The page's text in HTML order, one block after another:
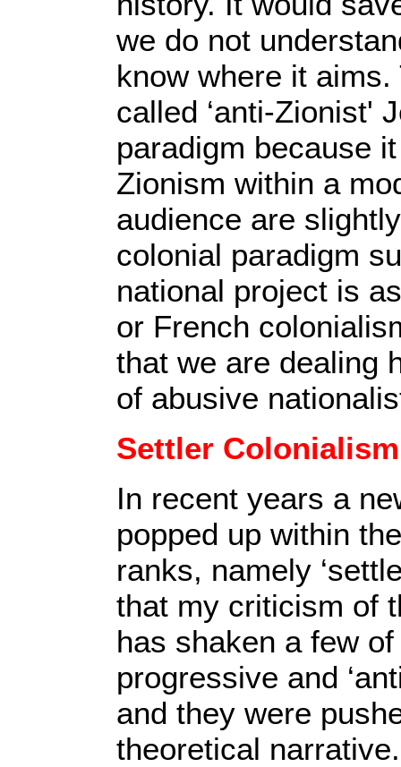
we do not
know where it
called ‘anti-Zionist'
paradigm because
Zionism within a
audience are
colonial paradigm
national project is
or French
that we are dealing
of abusive
Settler Colonialism
In recent years a
popped up within
ranks, namely
that my criticism of
has shaken a few
progressive and
and they were
theoretical